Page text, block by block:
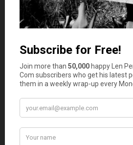
wealth management team can
comfortable retirement while also
portfolio. The advisors will work
and lifestyle. It’s also an excellent
7. Principal-Protected Notes
If you’re worried about losing your